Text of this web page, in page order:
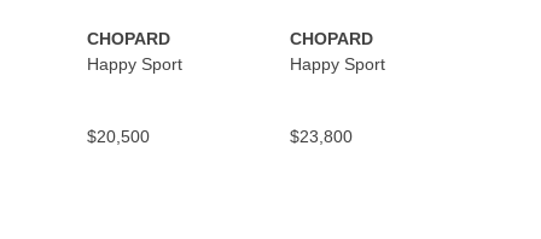
CHOPARD
Happy Sport
$20,500
CHOPARD
Happy Sport
$23,800